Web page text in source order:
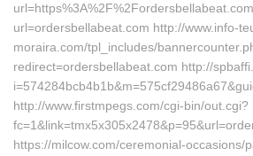
url=ordersbellabeat.com http://www.info-
moraira.com/tpl_includes/
redirect=ordersbellabeat.com http://
http://www.firstmpegs.com/cgi-bin/out.cgi?
https://milcow.com/ceremonial-occasions/